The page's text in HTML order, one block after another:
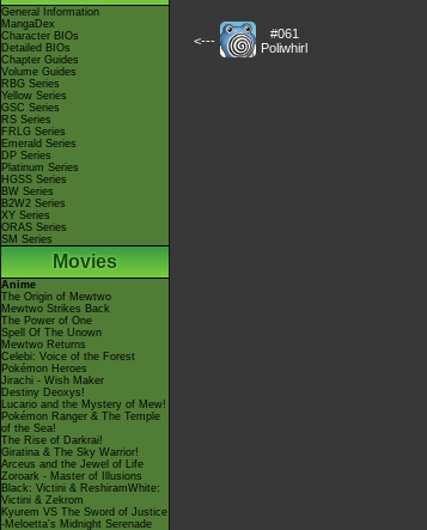
General Information
MangaDex
Character BIOs
Detailed BIOs
Chapter Guides
Volume Guides
RBG Series
Yellow Series
GSC Series
RS Series
FRLG Series
Emerald Series
DP Series
Platinum Series
HGSS Series
BW Series
B2W2 Series
XY Series
ORAS Series
SM Series
Movies
Anime
The Origin of Mewtwo
Mewtwo Strikes Back
The Power of One
Spell Of The Unown
Mewtwo Returns
Celebi: Voice of the Forest
Pokémon Heroes
Jirachi - Wish Maker
Destiny Deoxys!
Lucario and the Mystery of Mew!
Pokémon Ranger & The Temple
of the Sea!
The Rise of Darkrai!
Giratina & The Sky Warrior!
Arceus and the Jewel of Life
Zoroark - Master of Illusions
Black: Victini & ReshiramWhite:
Victini & Zekrom
Kyurem VS The Sword of Justice
-Meloetta's Midnight Serenade
<---
#061
Poliwhirl